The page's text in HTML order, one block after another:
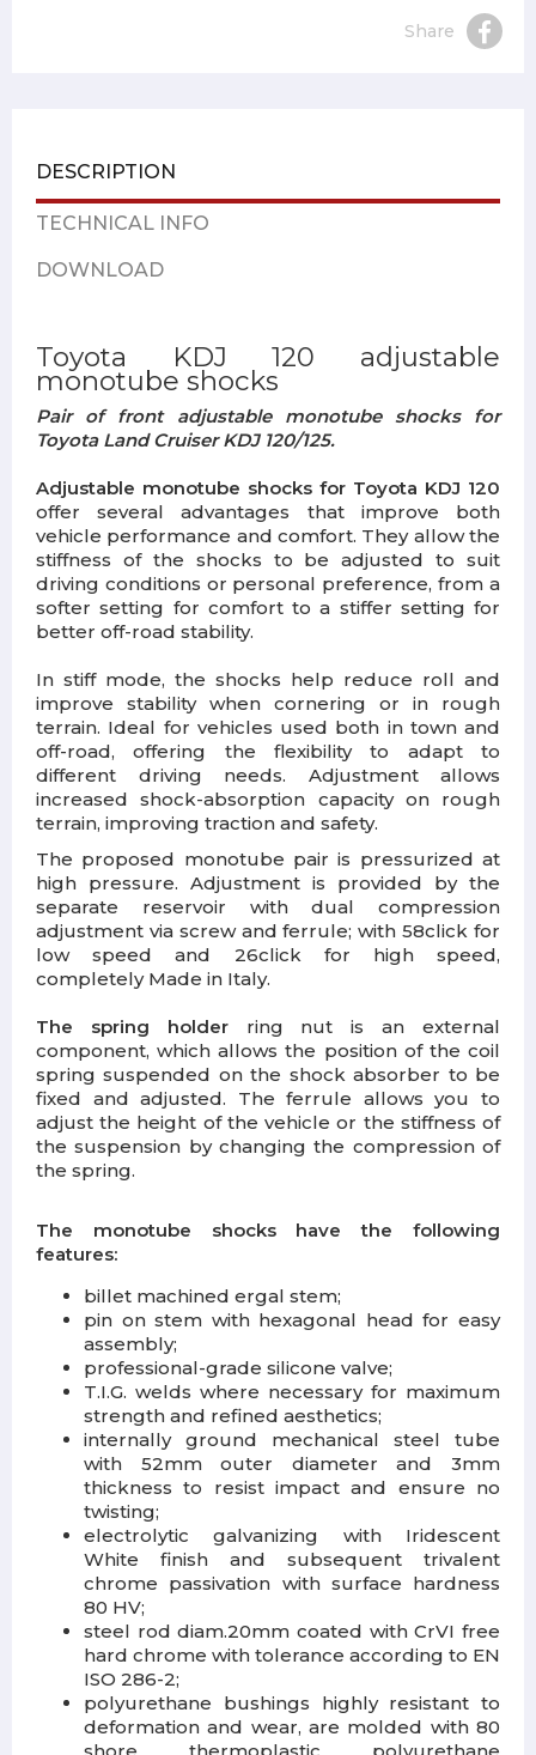
Share
DESCRIPTION
TECHNICAL INFO
DOWNLOAD
Toyota KDJ 120 adjustable
monotube shocks
Pair of front adjustable monotube shocks for
Toyota Land Cruiser KDJ 120/125.
Adjustable monotube shocks for Toyota KDJ 120
offer several advantages that improve both
vehicle performance and comfort. They allow the
stiffness of the shocks to be adjusted to suit
driving conditions or personal preference, from a
softer setting for comfort to a stiffer setting for
better off-road stability.
In stiff mode, the shocks help reduce roll and
improve stability when cornering or in rough
terrain. Ideal for vehicles used both in town and
off-road, offering the flexibility to adapt to
different driving needs. Adjustment allows
increased shock-absorption capacity on rough
terrain, improving traction and safety.
The proposed monotube pair is pressurized at
high pressure. Adjustment is provided by the
separate reservoir with dual compression
adjustment via screw and ferrule; with 58click for
low speed and 26click for high speed,
completely Made in Italy.
The spring holderring nut is an external
component, which allows the position of the coil
spring suspended on the shock absorber to be
fixed and adjusted. The ferrule allows you to
adjust the height of the vehicle or the stiffness of
the suspension by changing the compression of
the spring.
The monotube shocks have the following
features:
billet machined ergal stem;
pin on stem with hexagonal head for easy
assembly;
professional-grade silicone valve;
T.I.G. welds where necessary for maximum
strength and refined aesthetics;
internally ground mechanical steel tube
with 52mm outer diameter and 3mm
thickness to resist impact and ensure no
twisting;
electrolytic galvanizing with Iridescent
White finish and subsequent trivalent
chrome passivation with surface hardness
80 HV;
steel rod diam.20mm coated with CrVI free
hard chrome with tolerance according to EN
ISO 286-2;
polyurethane bushings highly resistant to
deformation and wear, are molded with 80